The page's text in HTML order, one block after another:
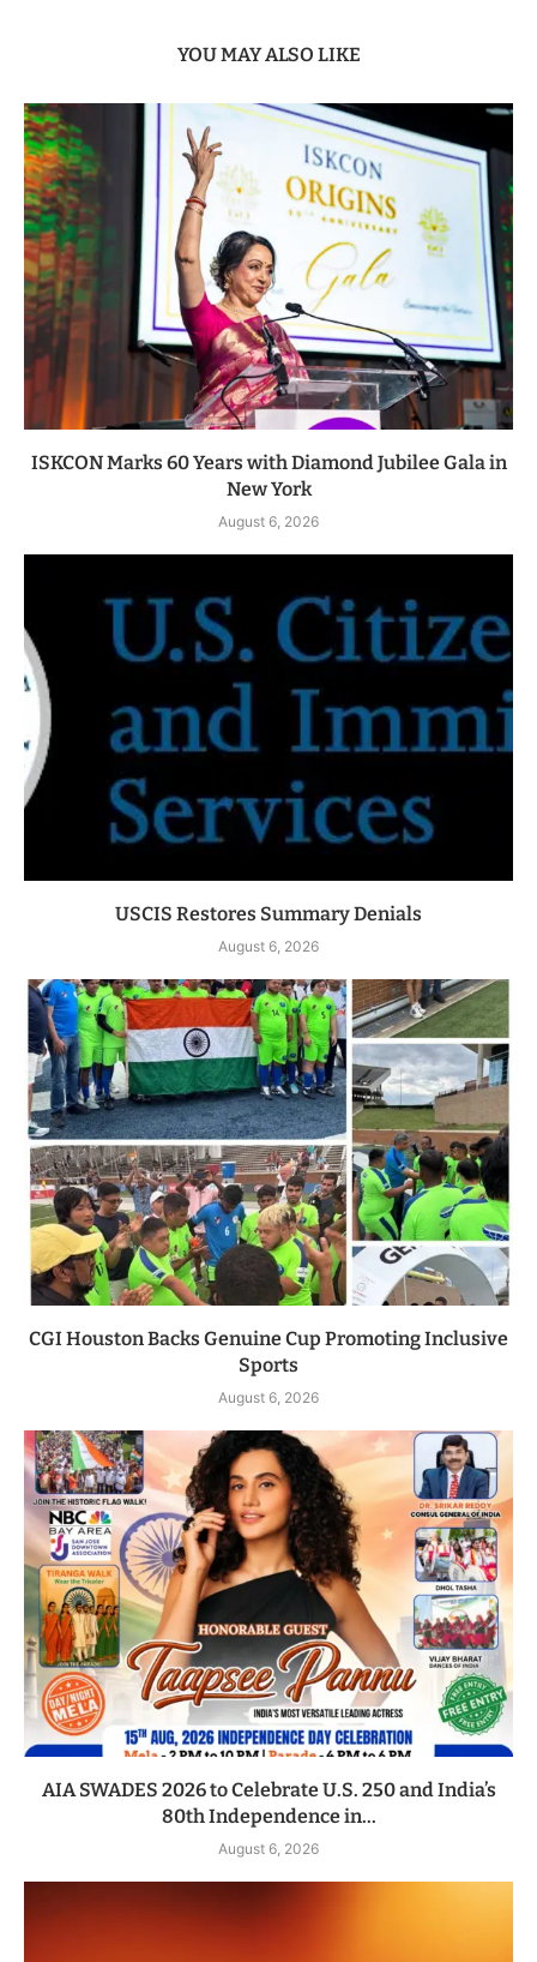
YOU MAY ALSO LIKE
ISKCON Marks 60 Years with Diamond Jubilee Gala in
New York
August 6, 2026
USCIS Restores Summary Denials
August 6, 2026
CGI Houston Backs Genuine Cup Promoting Inclusive
Sports
August 6, 2026
AIA SWADES 2026 to Celebrate U.S. 250 and India’s
80th Independence in...
August 6, 2026